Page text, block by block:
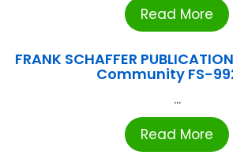
Read More
FRANK SCHAFFER
Community FS-
...
Read More